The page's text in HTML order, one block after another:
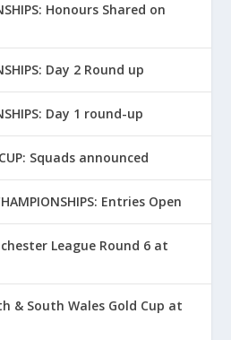
Honours Shared on
Day 2 Round up
Day 1 round-up
Squads announced
Entries Open
League Round 6 at
& South Wales Gold Cup at